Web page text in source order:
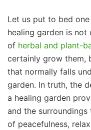
Let us put to bed
healing garden is
of herbal and plant-
certainly grow them,
that normally falls
garden. In truth, the
a healing garden
and the
of peacefulness,